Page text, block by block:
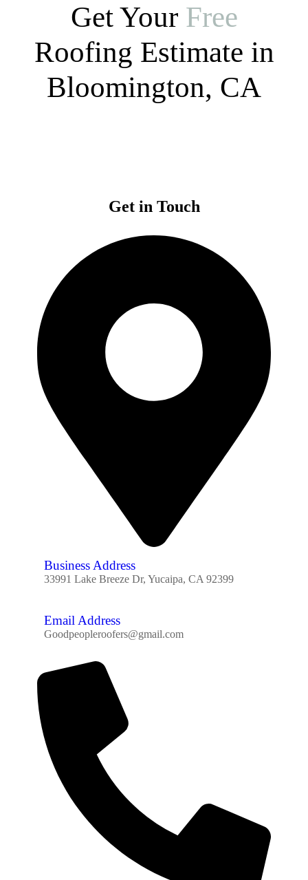
Get Your Free
Roofing Estimate in
Bloomington, CA
Get in Touch
Business Address
33991 Lake Breeze Dr, Yucaipa, CA 92399
Email Address
Goodpeopleroofers@gmail.com